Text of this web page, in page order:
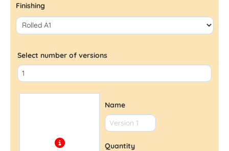
Finishing
Select number of versions
Name
Quantity